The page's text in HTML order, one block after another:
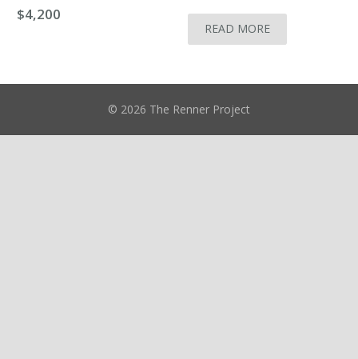
$4,200
READ MORE
© 2026 The Renner Project